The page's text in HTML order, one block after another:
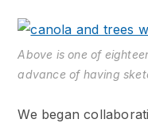
Above is one of
advance of having
We began